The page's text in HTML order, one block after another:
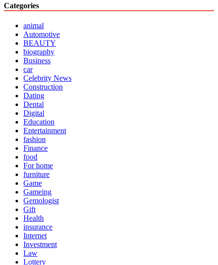
Categories
animal
Automotive
BEAUTY
biography
Business
car
Celebrity News
Construction
Dating
Dental
Digital
Education
Entertainment
fashion
Finance
food
For home
furniture
Game
Gameing
Gemologist
Gift
Health
insurance
Internet
Investment
Law
Lottery